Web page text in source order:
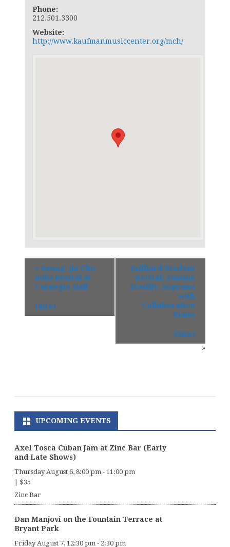
Phone:
212.501.3300
Website:
http://www.kaufmanmusiccenter.org/mch/
« Seong-Jin Cho
Solo Recital at
Carnegie Hall
(Site)
Juilliard Student
Recital: Fantine
Douilly, Soprano
with
Collaborative
Piano
(Site)
»
UPCOMING EVENTS
Axel Tosca Cuban Jam at Zinc Bar (Early
and Late Shows)
Thursday August 6, 8:00 pm - 11:00 pm
$35
Zinc Bar
Dan Manjovi on the Fountain Terrace at
Bryant Park
Friday August 7, 12:30 pm - 2:30 pm